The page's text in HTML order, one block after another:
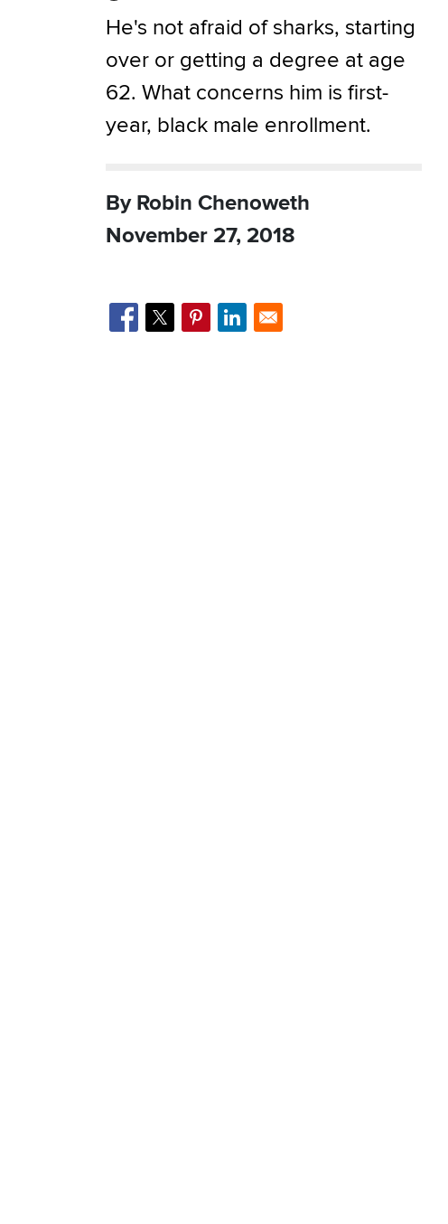
He's not afraid of sharks, starting
over or getting a degree at age
62. What concerns him is first-
year, black male enrollment.
By Robin Chenoweth
November 27, 2018